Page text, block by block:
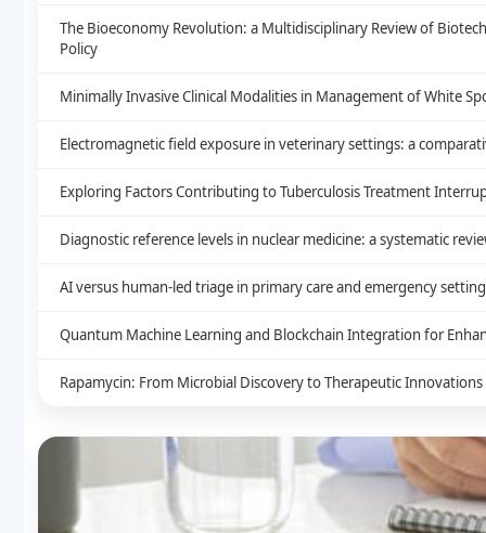
The Bioeconomy Revolution: a Multidisciplinary Review of
Policy
Minimally Invasive Clinical Modalities in Management of White
Electromagnetic field exposure in veterinary settings: a
Exploring Factors Contributing to Tuberculosis Treatment
Diagnostic reference levels in nuclear medicine: a systematic
AI versus human-led triage in primary care and emergency
Quantum Machine Learning and Blockchain Integration for
Rapamycin: From Microbial Discovery to Therapeutic